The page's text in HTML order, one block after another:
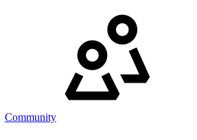
Community